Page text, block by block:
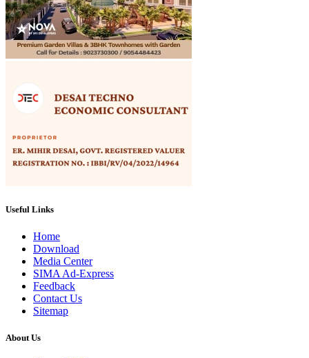
Useful Links
Home
Download
Media Center
SIMA Ad-Express
Feedback
Contact Us
Sitemap
About Us